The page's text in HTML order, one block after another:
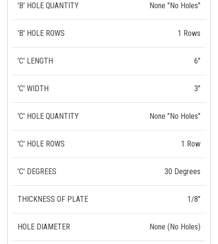
'B' HOLE QUANTITY None "No Holes"
'B' HOLE ROWS 1 Rows
'C' LENGTH 6"
'C' WIDTH 3"
'C' HOLE QUANTITY None "No Holes"
'C' HOLE ROWS 1 Row
'C' DEGREES 30 Degrees
THICKNESS OF PLATE 1/8"
HOLE DIAMETER None (No Holes)